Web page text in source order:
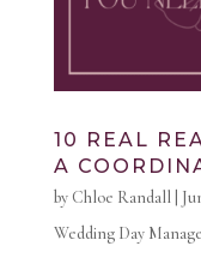
10 REAL
A
by Chloe Randall|
Wedding Day